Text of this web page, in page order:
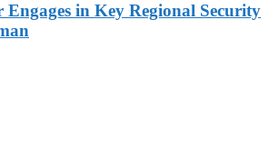
in Key Regional Security